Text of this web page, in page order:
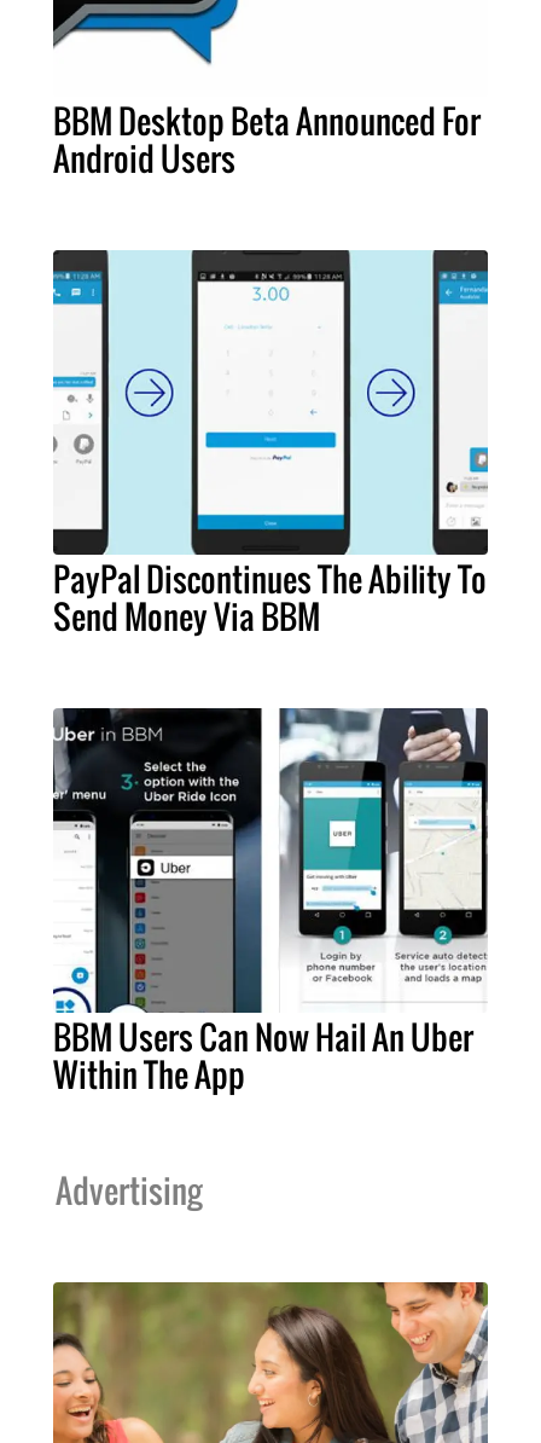
BBM Desktop Beta Announced For
Android Users
PayPal Discontinues The Ability To
Send Money Via BBM
BBM Users Can Now Hail An Uber
Within The App
Advertising